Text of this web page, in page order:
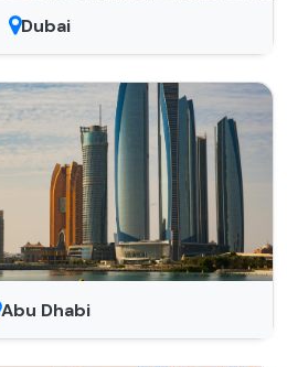
Dubai
Abu Dhabi